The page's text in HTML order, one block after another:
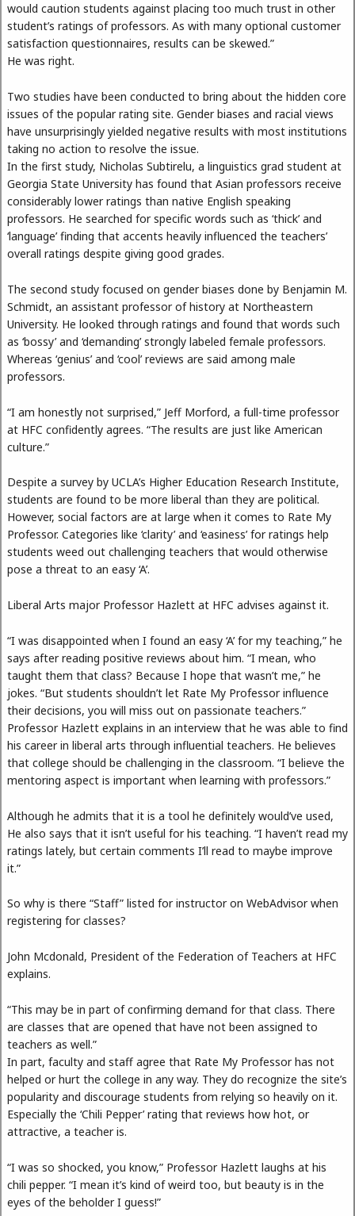
would caution students against placing too much trust in other
student’s ratings of professors. As with many optional customer
satisfaction questionnaires, results can be skewed.”
He was right.
Two studies have been conducted to bring about the hidden core
issues of the popular rating site. Gender biases and racial views
have unsurprisingly yielded negative results with most institutions
taking no action to resolve the issue.
In the first study, Nicholas Subtirelu, a linguistics grad student at
Georgia State University has found that Asian professors receive
considerably lower ratings than native English speaking
professors. He searched for specific words such as ‘thick’ and
‘language’ finding that accents heavily influenced the teachers’
overall ratings despite giving good grades.
The second study focused on gender biases done by Benjamin M.
Schmidt, an assistant professor of history at Northeastern
University. He looked through ratings and found that words such
as ‘bossy’ and ‘demanding’ strongly labeled female professors.
Whereas ‘genius’ and ‘cool’ reviews are said among male
professors.
“I am honestly not surprised,” Jeff Morford, a full-time professor
at HFC confidently agrees. “The results are just like American
culture.”
Despite a survey by UCLA’s Higher Education Research Institute,
students are found to be more liberal than they are political.
However, social factors are at large when it comes to Rate My
Professor. Categories like ‘clarity’ and ‘easiness’ for ratings help
students weed out challenging teachers that would otherwise
pose a threat to an easy ‘A’.
Liberal Arts major Professor Hazlett at HFC advises against it.
“I was disappointed when I found an easy ‘A’ for my teaching,” he
says after reading positive reviews about him. “I mean, who
taught them that class? Because I hope that wasn’t me,” he
jokes. “But students shouldn’t let Rate My Professor influence
their decisions, you will miss out on passionate teachers.”
Professor Hazlett explains in an interview that he was able to find
his career in liberal arts through influential teachers. He believes
that college should be challenging in the classroom. “I believe the
mentoring aspect is important when learning with professors.”
Although he admits that it is a tool he definitely would’ve used,
He also says that it isn’t useful for his teaching. “I haven’t read my
ratings lately, but certain comments I’ll read to maybe improve
it.”
So why is there “Staff” listed for instructor on WebAdvisor when
registering for classes?
John Mcdonald, President of the Federation of Teachers at HFC
explains.
“This may be in part of confirming demand for that class. There
are classes that are opened that have not been assigned to
teachers as well.”
In part, faculty and staff agree that Rate My Professor has not
helped or hurt the college in any way. They do recognize the site’s
popularity and discourage students from relying so heavily on it.
Especially the ‘Chili Pepper’ rating that reviews how hot, or
attractive, a teacher is.
“I was so shocked, you know,” Professor Hazlett laughs at his
chili pepper. “I mean it’s kind of weird too, but beauty is in the
eyes of the beholder I guess!”